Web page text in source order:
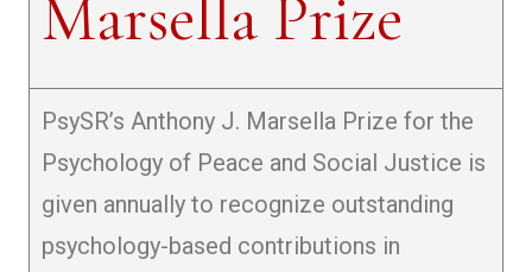
Marsella Prize
PsySR’s Anthony J. Marsella Prize for the
Psychology of Peace and Social Justice is
given annually to recognize outstanding
psychology-based contributions in